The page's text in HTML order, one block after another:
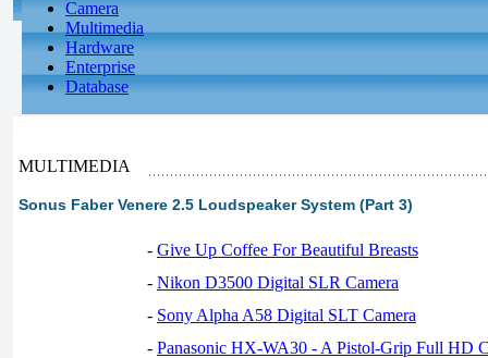
Camera
Multimedia
Hardware
Enterprise
Database
MULTIMEDIA
Sonus Faber Venere 2.5 Loudspeaker System (Part 3)
- Give Up Coffee For Beautiful Breasts
- Nikon D3500 Digital SLR Camera
- Sony Alpha A58 Digital SLT Camera
- Panasonic HX-WA30 - A Pistol-Grip Full HD